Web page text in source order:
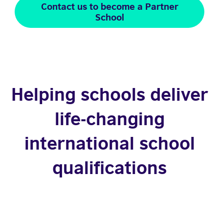
Contact us to become a Partner
School
Helping schools deliver
life-changing
international school
qualifications